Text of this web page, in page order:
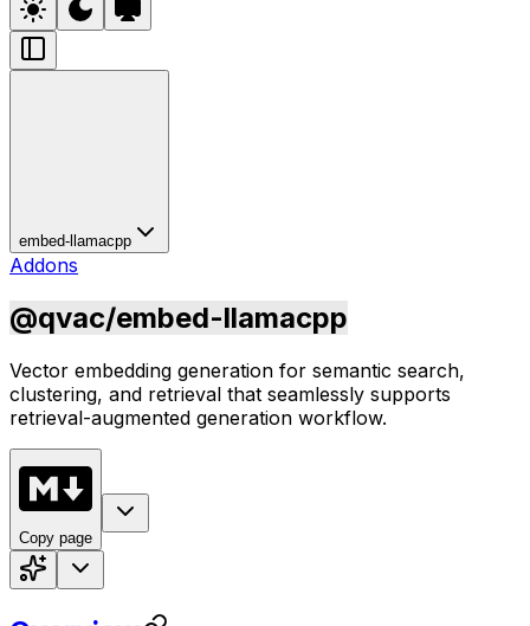
embed-llamacpp
Addons
@qvac/embed-llamacpp
Vector embedding generation for semantic search,
clustering, and retrieval that seamlessly supports
retrieval-augmented generation workflow.
Copy page